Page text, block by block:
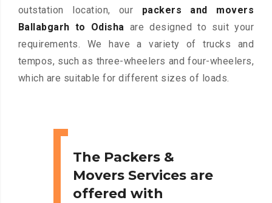
outstation location, our packers and movers
Ballabgarh to Odisha are designed to suit your
requirements. We have a variety of trucks and
tempos, such as three-wheelers and four-wheelers,
which are suitable for different sizes of loads.
The Packers &
Movers Services are
offered with